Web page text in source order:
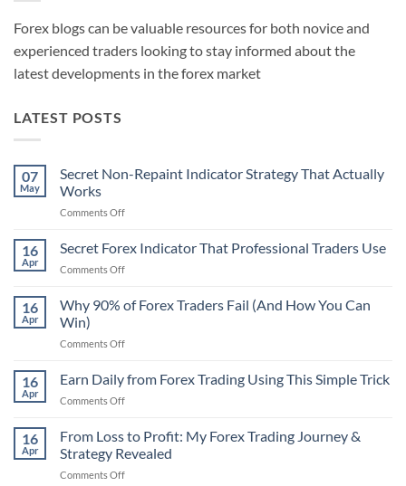
Forex blogs can be valuable resources for both novice and
experienced traders looking to stay informed about the
latest developments in the forex market
LATEST POSTS
07
May
Secret Non-Repaint Indicator Strategy That Actually
Works
Comments Offon
Non-
Repaint
Indicator
That
16
Apr
Secret Forex Indicator That Professional Traders Use
Comments Offon
Forex
Indicator
Professional
Use
16
Apr
Why 90% of Forex Traders Fail (And How You Can
Win)
Comments Offon
90%
of
Forex
Fail
(And
16
Apr
Earn Daily from Forex Trading Using This Simple Trick
Comments Offon
Daily
from
Forex
Trading
16
Apr
From Loss to Profit: My Forex Trading Journey &
Strategy Revealed
Comments Offon